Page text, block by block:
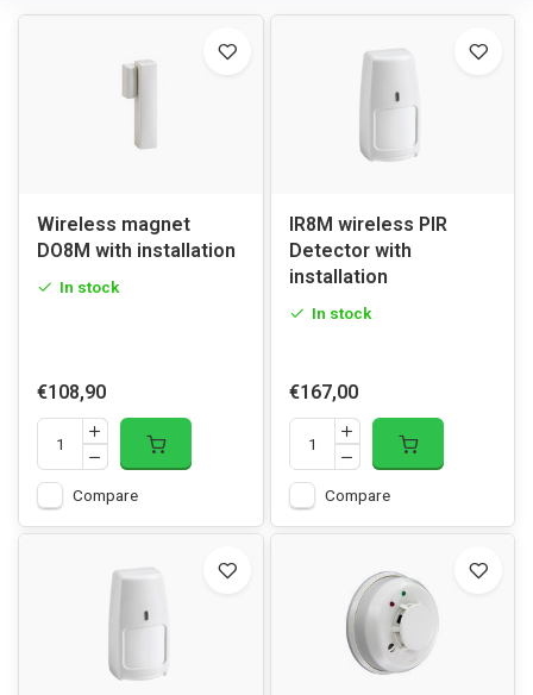
Wireless magnet
DO8M with installation
In stock
€108,90
Compare
IR8M wireless PIR
Detector with
installation
In stock
€167,00
Compare